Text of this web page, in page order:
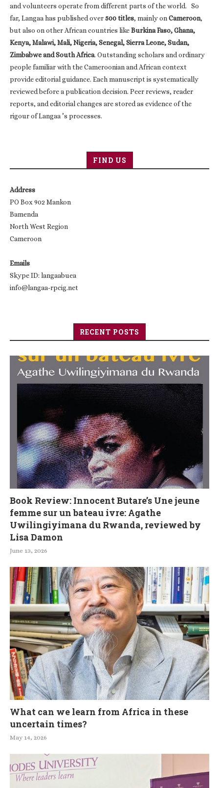
and volunteers operate from different parts of the world. So
far, Langaa has published over500 titles, mainly onCameroon,
but also on other African countries likeBurkina Faso, Ghana,
Kenya, Malawi, Mali, Nigeria, Senegal, Sierra Leone, Sudan,
Zimbabwe and South Africa. Outstanding scholars and ordinary
people familiar with the Cameroonian and African context
provide editorial guidance. Each manuscript is systematically
reviewed before a publication decision. Peer reviews, reader
reports, and editorial changes are stored as evidence of the
rigour of Langaa ’s processes.
FIND US
Address
PO Box 902 Mankon
Bamenda
North West Region
Cameroon
Emails
Skype ID: langaabuea
info@langaa-rpcig.net
RECENT POSTS
Book Review: Innocent Butare’s Une jeune
femme sur un bateau ivre: Agathe
Uwilingiyimana du Rwanda, reviewed by
Lisa Damon
June 13, 2026
What can we learn from Africa in these
uncertain times?
May 14, 2026